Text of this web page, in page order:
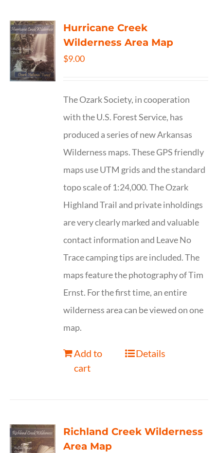
Hurricane Creek
Wilderness Area Map
$9.00
The Ozark Society, in cooperation
with the U.S. Forest Service, has
produced a series of new Arkansas
Wilderness maps. These GPS friendly
maps use UTM grids and the standard
topo scale of 1:24,000. The Ozark
Highland Trail and private inholdings
are very clearly marked and valuable
contact information and Leave No
Trace camping tips are included. The
maps feature the photography of Tim
Ernst. For the first time, an entire
wilderness area can be viewed on one
map.
Add to
cart
Details
Richland Creek Wilderness
Area Map